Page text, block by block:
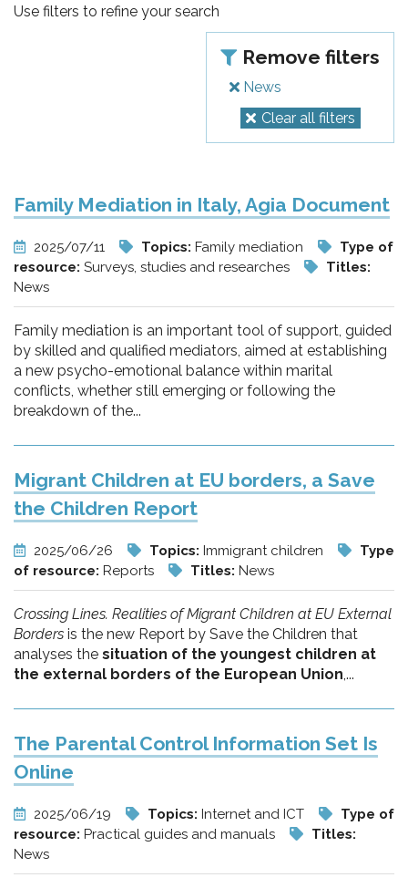
l'adolescenza
Use filters to refine your search
Remove filters
News
Clear all filters
Family Mediation in Italy, Agia Document
2025/07/11 Topics: Family mediation
Type of
resource: Surveys, studies and researches
Titles:
News
Family mediation is an important tool of support, guided
by skilled and qualified mediators, aimed at establishing
a new psycho-emotional balance within marital
conflicts, whether still emerging or following the
breakdown of the...
Migrant Children at EU borders, a Save
the Children Report
2025/06/26 Topics: Immigrant children
Type
of resource: Reports Titles: News
Crossing Lines. Realities of Migrant Children at EU External
Borders is the new Report by Save the Children that
analyses the situation of the youngest children at
the external borders of the European Union,...
The Parental Control Information Set Is
Online
2025/06/19 Topics: Internet and ICT
Type of
resource: Practical guides and manuals
Titles:
News